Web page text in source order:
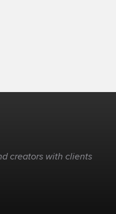
creators with clients